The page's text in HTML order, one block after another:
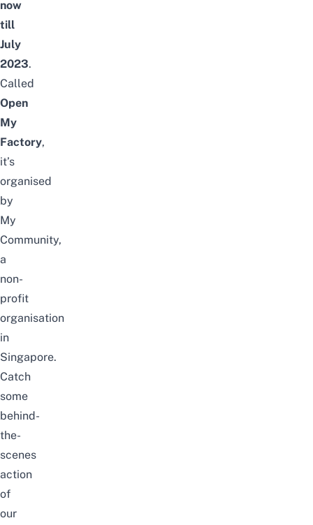
now
till
July
2023.
Called
Open
My
Factory,
it’s
organised
by
My
Community,
a
non-
profit
organisation
in
Singapore.
Catch
some
behind-
the-
scenes
action
of
our